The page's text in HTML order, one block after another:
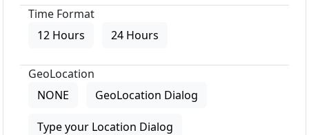
Time Format
12 Hours
24 Hours
GeoLocation
NONE
GeoLocation Dialog
Type your Location Dialog